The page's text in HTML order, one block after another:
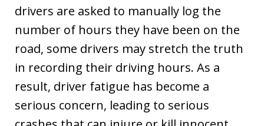
drivers are asked to manually log the
number of hours they have been on the
road, some drivers may stretch the truth
in recording their driving hours. As a
result, driver fatigue has become a
serious concern, leading to serious